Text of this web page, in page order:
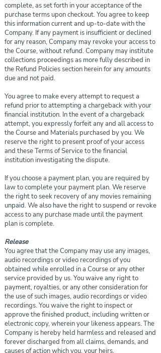
complete, as set forth in your acceptance of the
purchase terms upon checkout. You agree to keep
this information current and up-to-date with the
Company. If any payment is insufficient or declined
for any reason, Company may revoke your access to
the Course, without refund. Company may institute
collections proceedings as more fully described in
the Refund Policies section herein for any amounts
due and not paid.
You agree to make every attempt to request a
refund prior to attempting a chargeback with your
financial institution. In the event of a chargeback
attempt, you expressly forfeit any and all access to
the Course and Materials purchased by you. We
reserve the right to present proof of your access
and these Terms of Service to the financial
institution investigating the dispute.
If you choose a payment plan, you are required by
law to complete your payment plan. We reserve
the right to seek recovery of any movies remaining
unpaid. We also have the right to suspend or revoke
access to any purchase made until the payment
plan is complete.
Release
You agree that the Company may use any images,
audio recordings or video recordings of you
obtained while enrolled in a Course or any other
service provided by us. You waive any right to
payment, royalties, or any other consideration for
the use of such images, audio recordings or video
recordings. You waive the right to inspect or
approve the finished product, including written or
electronic copy, wherein your likeness appears. The
Company is hereby held harmless and released and
forever discharged from all claims, demands, and
causes of action which you, your heirs,